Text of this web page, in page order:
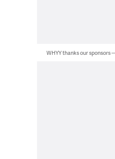
WHYY thanks our sponsors